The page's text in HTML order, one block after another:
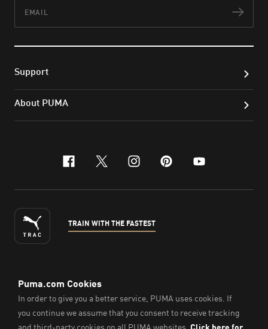
Support
About PUMA
facebook
x-twitter
instagram
pinterest
youtube
TRAIN WITH THE FASTEST
ENGLISH